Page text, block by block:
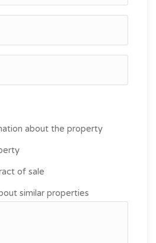
about the property
of sale
similar properties